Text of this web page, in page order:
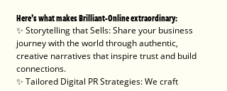
Here’s what makes Brilliant-Online extraordinary:
✨ Storytelling that Sells: Share your business
journey with the world through authentic,
creative narratives that inspire trust and build
connections.
✨ Tailored Digital PR Strategies: We craft